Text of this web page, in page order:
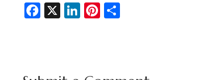
Fa
o
X Li
n
Pi
t
S